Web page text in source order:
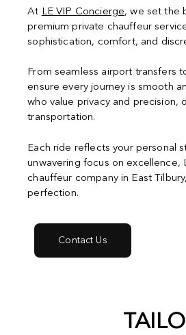
At LE VIP Concierge, we set the
premium private chauffeur
sophistication, comfort, and
From seamless airport transfers
ensure every journey is smooth
who value privacy and precision,
transportation.
Each ride reflects your personal
unwavering focus on
chauffeur company in East
perfection.
Contact Us